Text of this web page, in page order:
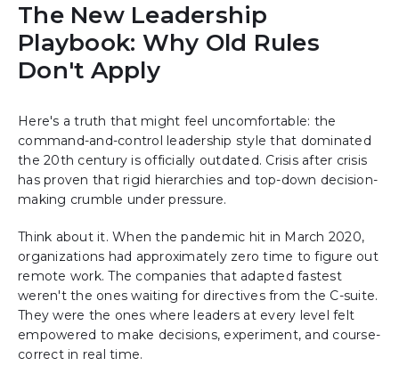
The New Leadership
Playbook: Why Old Rules
Don't Apply
Here's a truth that might feel uncomfortable: the
command-and-control leadership style that dominated
the 20th century is officially outdated. Crisis after crisis
has proven that rigid hierarchies and top-down decision-
making crumble under pressure.
Think about it. When the pandemic hit in March 2020,
organizations had approximately zero time to figure out
remote work. The companies that adapted fastest
weren't the ones waiting for directives from the C-suite.
They were the ones where leaders at every level felt
empowered to make decisions, experiment, and course-
correct in real time.